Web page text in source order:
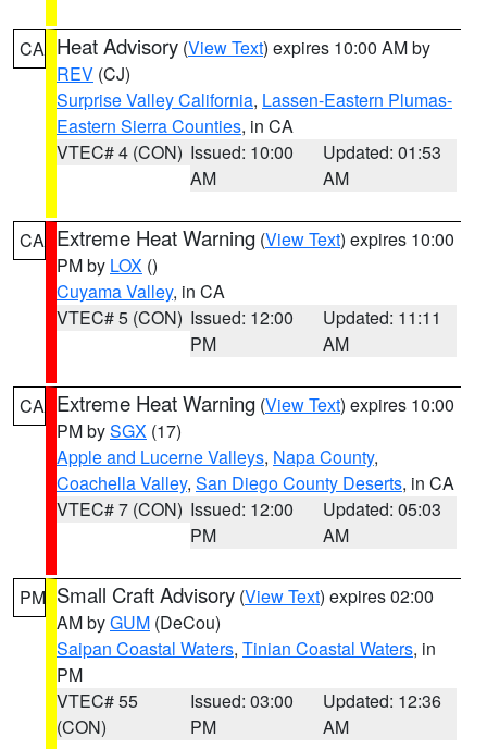
CA Heat Advisory (View Text) expires 10:00 AM by
REV (CJ)
Surprise Valley California, Lassen-Eastern Plumas-
Eastern Sierra Counties, in CA
VTEC# 4 (CON) Issued: 10:00
AM
Updated: 01:53
AM
CA Extreme Heat Warning (View Text) expires 10:00
PM by LOX ()
Cuyama Valley, in CA
VTEC# 5 (CON) Issued: 12:00
PM
Updated: 11:11
AM
CA Extreme Heat Warning (View Text) expires 10:00
PM bySGX (17)
Apple and Lucerne Valleys, Napa County,
Coachella Valley, San Diego County Deserts, in CA
VTEC# 7 (CON) Issued: 12:00
PM
Updated: 05:03
AM
PM Small Craft Advisory (View Text) expires 02:00
AM byGUM (DeCou)
Saipan Coastal Waters, Tinian Coastal Waters, in
PM
VTEC# 55
(CON)
Issued: 03:00
PM
Updated: 12:36
AM